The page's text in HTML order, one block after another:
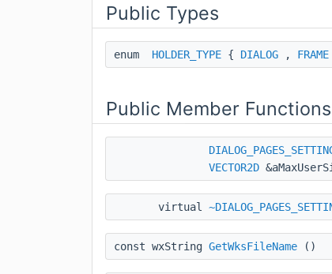
Public Types
enum HOLDER_TYPE { DIALOG , FRAME
Public Member Functions
VECTOR2D
virtual
const wxString GetWksFileName ()